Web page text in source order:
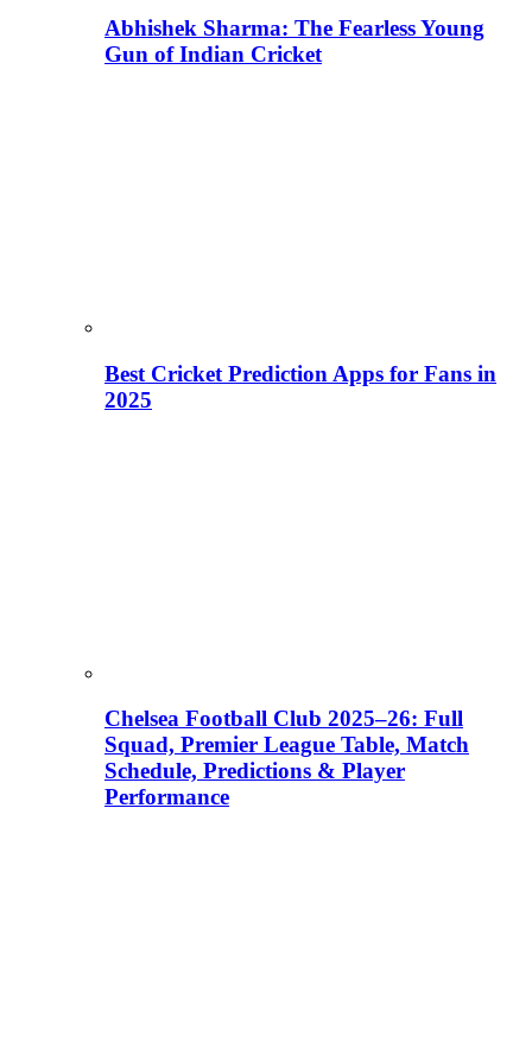
Abhishek Sharma: The Fearless Young
Gun of Indian Cricket
Best Cricket Prediction Apps for Fans in
2025
Chelsea Football Club 2025–26: Full
Squad, Premier League Table, Match
Schedule, Predictions & Player
Performance